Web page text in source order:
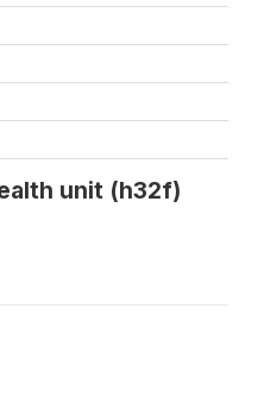
unit (h32f)